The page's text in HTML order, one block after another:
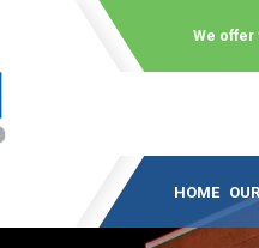
We offer
HOME
at Kainen Law Group
to offer
especially in a